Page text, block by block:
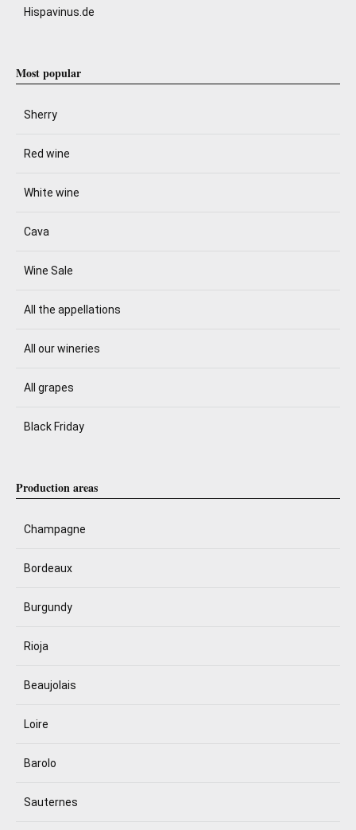
Hispavinus.de
Most popular
Sherry
Red wine
White wine
Cava
Wine Sale
All the appellations
All our wineries
All grapes
Black Friday
Production areas
Champagne
Bordeaux
Burgundy
Rioja
Beaujolais
Loire
Barolo
Sauternes